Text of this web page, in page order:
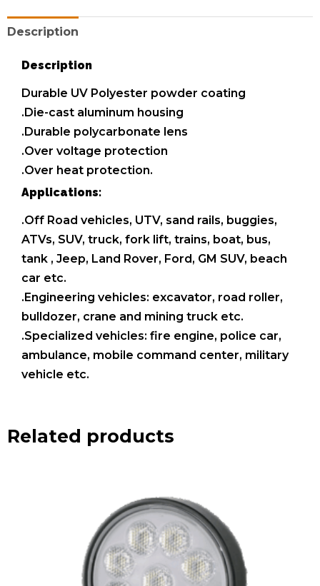
Description
Description
Durable UV Polyester powder coating
.Die-cast aluminum housing
.Durable polycarbonate lens
.Over voltage protection
.Over heat protection.
Applications:
.Off Road vehicles, UTV, sand rails, buggies,
ATVs, SUV, truck, fork lift, trains, boat, bus,
tank , Jeep, Land Rover, Ford, GM SUV, beach
car etc.
.Engineering vehicles: excavator, road roller,
bulldozer, crane and mining truck etc.
.Specialized vehicles: fire engine, police car,
ambulance, mobile command center, military
vehicle etc.
Related products